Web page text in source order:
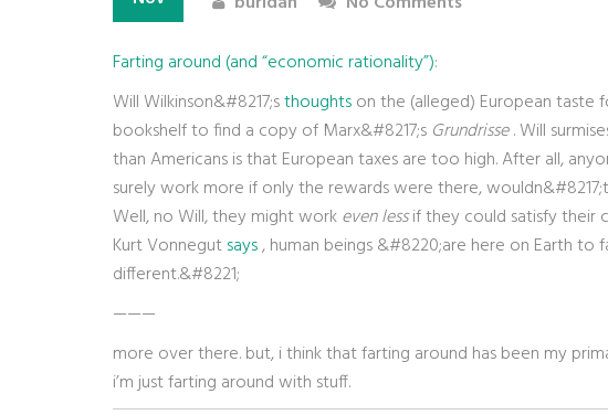
Farting around (and “economic rationality”):
Will Wilkinson&#8217;sthoughtson the (alleged) European taste
bookshelf to find a copy of Marx&#8217;s Grundrisse. Will
than Americans is that European taxes are too high. After all,
surely work more if only the rewards were there,
Well, no Will, they might workeven lessif they could satisfy their
Kurt Vonnegutsays, human beings &#8220;are here on Earth
different.&#8221;
———
more over there. but, i think that farting around has been my
i’m just farting around with stuff.